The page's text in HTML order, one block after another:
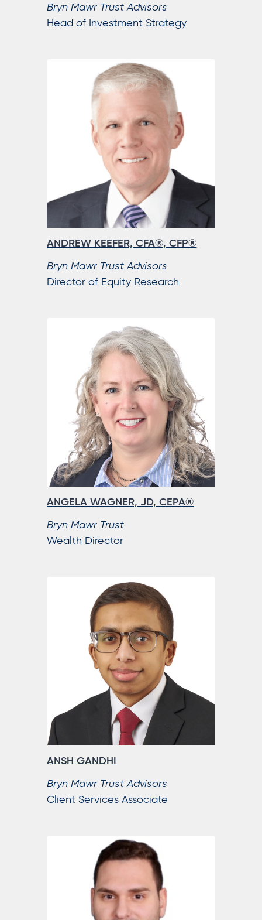
Bryn Mawr Trust Advisors
Head of Investment Strategy
ANDREW KEEFER, CFA®, CFP®
Bryn Mawr Trust Advisors
Director of Equity Research
ANGELA WAGNER, JD, CEPA®
Bryn Mawr Trust
Wealth Director
ANSH GANDHI
Bryn Mawr Trust Advisors
Client Services Associate